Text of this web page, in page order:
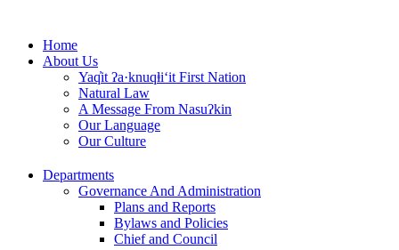
contentHome
About Us
Yaq̓it ʔa·knuqⱡi‘it First Nation
Natural Law
A Message From Nasuʔkin
Our Language
Our Culture
Departments
Governance And Administration
Plans and Reports
Bylaws and Policies
Chief and Council